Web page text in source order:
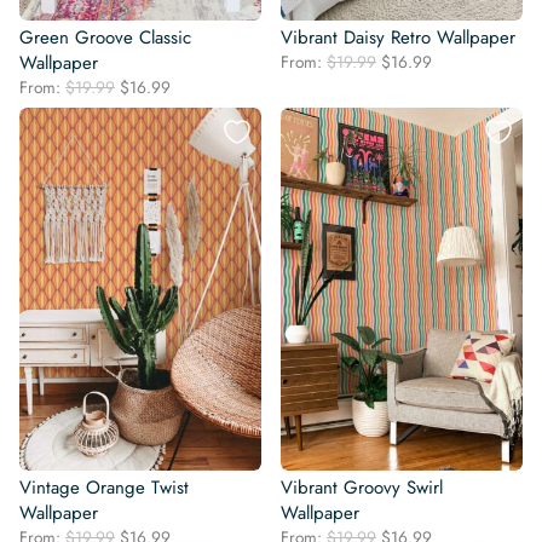
Green Groove Classic
Wallpaper
From: $19.99 Original
price
was:
$19.99.
$16.99
price
is:
$16.99.
Vibrant Daisy Retro Wallpaper
From: $19.99 Original
was:
$19.99.
$16.99
is:
$16.99.
Vintage Orange Twist
Wallpaper
From: $19.99 Original
$16.99
Vibrant Groovy Swirl
Wallpaper
From: $19.99 Original
$16.99